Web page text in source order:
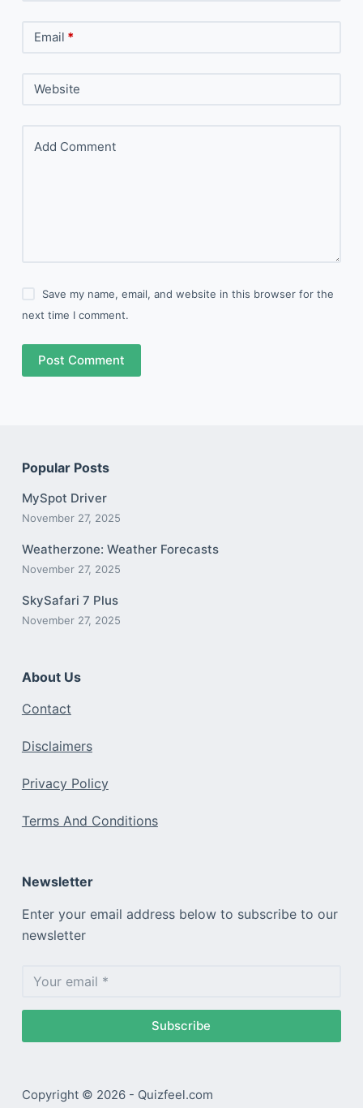
Email *
Website
Add Comment
Save my name, email, and website in this browser for the
next time I comment.
Post Comment
Popular Posts
MySpot Driver
November 27, 2025
Weatherzone: Weather Forecasts
November 27, 2025
SkySafari 7 Plus
November 27, 2025
About Us
Contact
Disclaimers
Privacy Policy
Terms And Conditions
Newsletter
Enter your email address below to subscribe to our
newsletter
Subscribe
Copyright © 2026 - Quizfeel.com